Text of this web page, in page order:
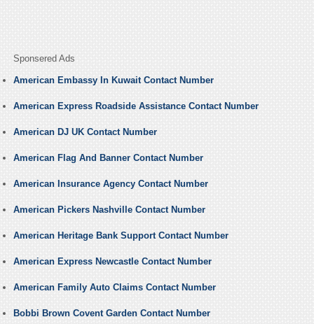
Sponsered Ads
American Embassy In Kuwait Contact Number
American Express Roadside Assistance Contact Number
American DJ UK Contact Number
American Flag And Banner Contact Number
American Insurance Agency Contact Number
American Pickers Nashville Contact Number
American Heritage Bank Support Contact Number
American Express Newcastle Contact Number
American Family Auto Claims Contact Number
Bobbi Brown Covent Garden Contact Number